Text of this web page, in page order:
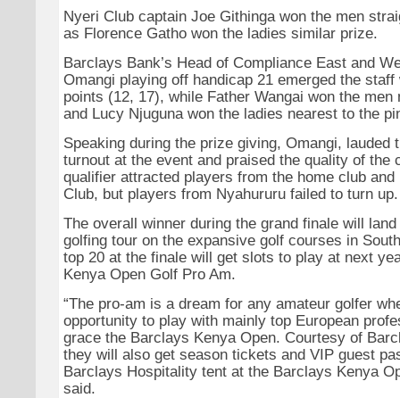
Nyeri Club captain Joe Githinga won the men
as Florence Gatho won the ladies similar prize.
Barclays Bank’s Head of Compliance East and
Omangi playing off handicap 21 emerged the staff
points (12, 17), while Father Wangai won the men
and Lucy Njuguna won the ladies nearest to the
Speaking during the prize giving, Omangi, lauded
turnout at the event and praised the quality of the
qualifier attracted players from the home club and
Club, but players from Nyahururu failed to turn up.
The overall winner during the grand finale will
golfing tour on the expansive golf courses in
top 20 at the finale will get slots to play at next
Kenya Open Golf Pro Am.
“The pro-am is a dream for any amateur golfer
opportunity to play with mainly top European
grace the Barclays Kenya Open. Courtesy of
they will also get season tickets and VIP guest
Barclays Hospitality tent at the Barclays Kenya
said.